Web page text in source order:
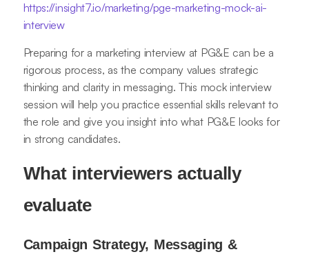
https://insight7.io/marketing/pge-marketing-mock-ai-
interview
Preparing for a marketing interview at PG&E can be a
rigorous process, as the company values strategic
thinking and clarity in messaging. This mock interview
session will help you practice essential skills relevant to
the role and give you insight into what PG&E looks for
in strong candidates.
What interviewers actually
evaluate
Campaign Strategy, Messaging &